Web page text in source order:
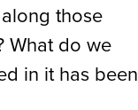
those
What do we
in it has been